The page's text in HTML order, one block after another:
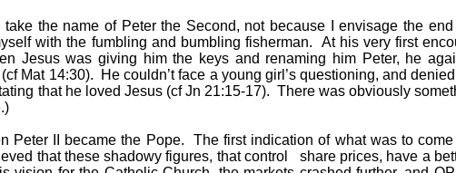
the name of Peter the Second, not because I envisage the
with the fumbling and bumbling fisherman. At his very first
Jesus was giving him the keys and renaming him Peter, he
Mat 14:30). He couldn’t face a young girl’s questioning, and
that he loved Jesus (cf Jn 21:15-17). There was obviously
Peter II became the Pope. The first indication of what was to
that these shadowy figures, that control share prices, have a